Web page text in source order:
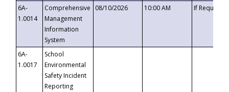
6A-
1.0014
Comprehensive
Management
Information
System
08/10/2026 10:00 AM If
6A-
1.0017
School
Environmental
Safety Incident
Reporting